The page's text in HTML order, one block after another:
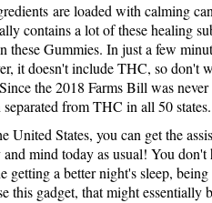
are loaded with calming
contains a lot of these healing
these Gummies. In just a few
it doesn't include THC, so don't
the 2018 Farms Bill was
from THC in all 50 states.
United States, you can get the
mind today as usual! You don't
getting a better night's sleep,
this gadget, that might essentially